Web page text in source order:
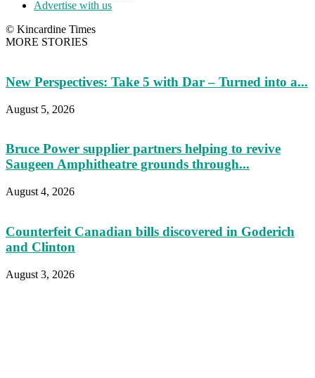
Advertise with us
© Kincardine Times
MORE STORIES
New Perspectives: Take 5 with Dar – Turned into a...
August 5, 2026
Bruce Power supplier partners helping to revive
Saugeen Amphitheatre grounds through...
August 4, 2026
Counterfeit Canadian bills discovered in Goderich
and Clinton
August 3, 2026